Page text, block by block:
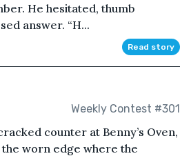
He hesitated, thumb
answer. “H...
Read story
Weekly Contest #301
counter at Benny’s Oven,
worn edge where the